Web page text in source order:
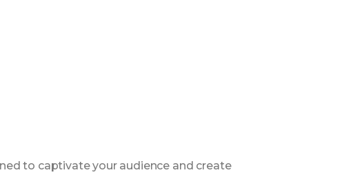
to captivate your audience and create